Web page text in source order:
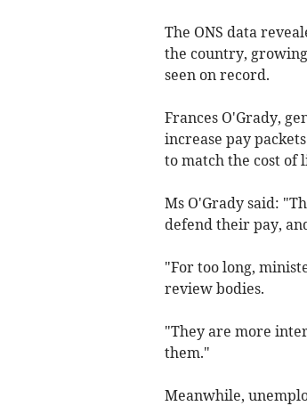
The ONS data
the country,
seen on record.
Frances O'Grady,
increase pay
to match the cost of
Ms O'Grady said:
defend their pay,
"For too long,
review bodies.
"They are more
them."
Meanwhile,